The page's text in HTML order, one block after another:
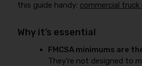
this guide handy: commercial truck
Why it’s essential
FMCSA minimums are
They’re not designed to